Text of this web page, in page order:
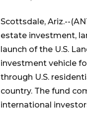
Scottsdale, Ariz.--
estate investment,
launch of the U.S.
investment vehicle
through U.S.
country. The fund
international